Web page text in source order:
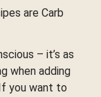
are Carb
– it’s as
when adding
you want to